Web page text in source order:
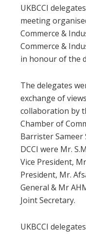
UKBCCI
meeting
Commerce &
Commerce &
in honour of the
The delegates
exchange of
collaboration by
Chamber of
Barrister
DCCI were Mr.
Vice President,
President, Mr.
General & Mr
Joint Secretary.
UKBCCI